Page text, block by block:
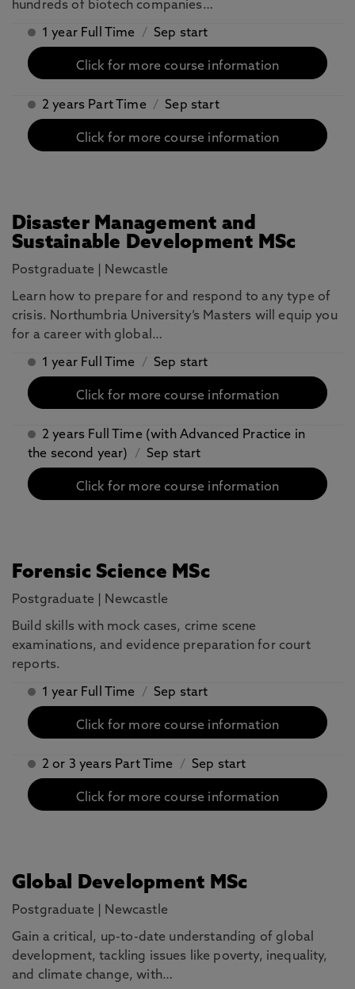
hundreds of biotech companies…
1 year Full Time / Sep start
Click for more course information
2 years Part Time / Sep start
Click for more course information
Disaster Management and
Sustainable Development MSc
Postgraduate Newcastle
Learn how to prepare for and respond to any type of
crisis. Northumbria University’s Masters will equip you
for a career with global…
1 year Full Time / Sep start
Click for more course information
2 years Full Time (with Advanced Practice in
the second year)
/ Sep start
Click for more course information
Forensic Science MSc
Postgraduate Newcastle
Build skills with mock cases, crime scene
examinations, and evidence preparation for court
reports.
1 year Full Time / Sep start
Click for more course information
2 or 3 years Part Time / Sep start
Click for more course information
Global Development MSc
Postgraduate Newcastle
Gain a critical, up-to-date understanding of global
development, tackling issues like poverty, inequality,
and climate change, with…